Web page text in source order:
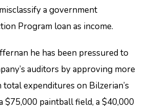
a government
Program loan as income.
he has been pressured to
auditors by approving more
expenditures on Bilzerian’s
$75,000 paintball field, a $40,000